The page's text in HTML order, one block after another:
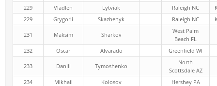
229
Vladlen Lytviak Raleigh NC
229
Grygorii Skazhenyk Raleigh NC
231 Maksim Sharkov
West Palm
Beach FL
232
Oscar Alvarado Greenfield WI
233 Daniil Tymoshenko
North
Scottsdale AZ
234
Mikhail Kolosov
Hershey PA